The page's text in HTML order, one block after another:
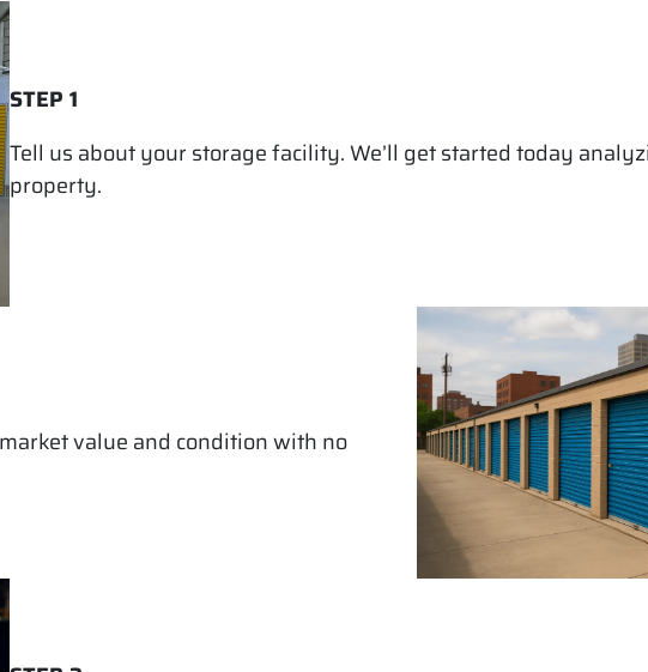
STEP 1
Tell us about your storage facility. We’ll get started today
property.
value and condition with no